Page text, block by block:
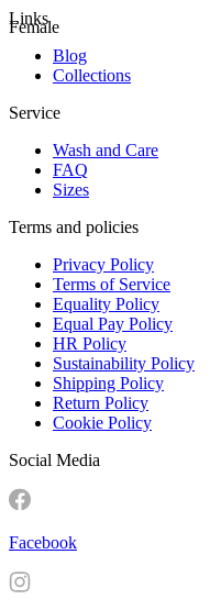
Female
Links
Blog
Collections
Service
Wash and Care
FAQ
Sizes
Terms and policies
Privacy Policy
Terms of Service
Equality Policy
Equal Pay Policy
HR Policy
Sustainability Policy
Shipping Policy
Return Policy
Cookie Policy
Social Media
Facebook